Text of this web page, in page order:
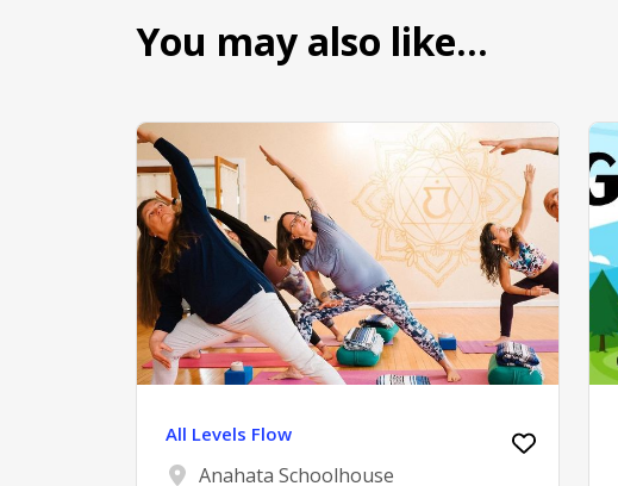
You may also like…
All Levels Flow
Anahata Schoolhouse